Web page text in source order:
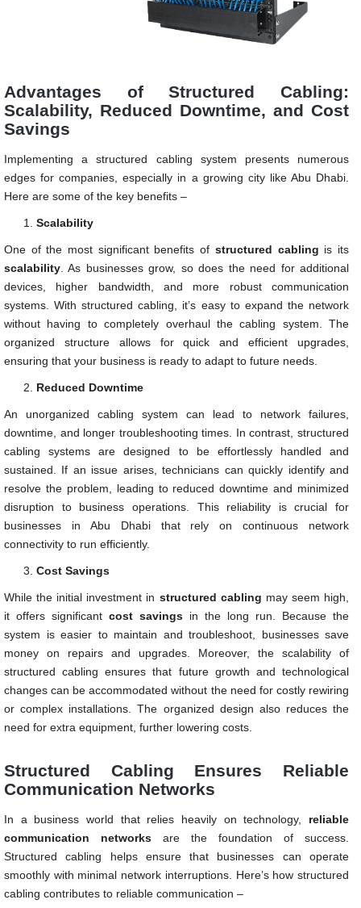
Advantages of Structured Cabling:
Scalability, Reduced Downtime, and Cost
Savings
Implementing a structured cabling system presents numerous
edges for companies, especially in a growing city like Abu Dhabi.
Here are some of the key benefits –
Scalability
One of the most significant benefits of structured cabling is its
scalability . As businesses grow, so does the need for additional
devices, higher bandwidth, and more robust communication
systems. With structured cabling, it’s easy to expand the network
without having to completely overhaul the cabling system. The
organized structure allows for quick and efficient upgrades,
ensuring that your business is ready to adapt to future needs.
Reduced Downtime
An unorganized cabling system can lead to network failures,
downtime, and longer troubleshooting times. In contrast, structured
cabling systems are designed to be effortlessly handled and
sustained. If an issue arises, technicians can quickly identify and
resolve the problem, leading to reduced downtime and minimized
disruption to business operations. This reliability is crucial for
businesses in Abu Dhabi that rely on continuous network
connectivity to run efficiently.
Cost Savings
While the initial investment in structured cabling may seem high,
it offers significant cost savings in the long run. Because the
system is easier to maintain and troubleshoot, businesses save
money on repairs and upgrades. Moreover, the scalability of
structured cabling ensures that future growth and technological
changes can be accommodated without the need for costly rewiring
or complex installations. The organized design also reduces the
need for extra equipment, further lowering costs.
Structured Cabling Ensures Reliable
Communication Networks
In a business world that relies heavily on technology, reliable
communication networks are the foundation of success.
Structured cabling helps ensure that businesses can operate
smoothly with minimal network interruptions. Here’s how structured
cabling contributes to reliable communication –